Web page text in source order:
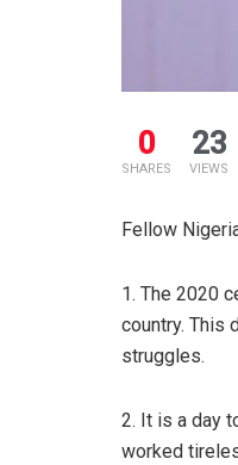
0
SHARES
23
VIEWS
Fellow
1. The 2020
country. This
struggles.
2. It is a day
worked